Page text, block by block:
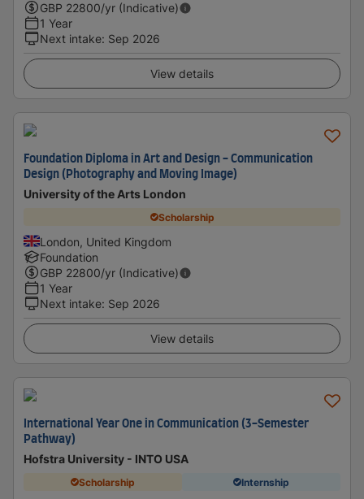
GBP 22800/yr (Indicative)
1 Year
Next intake: Sep 2026
View details
Foundation Diploma in Art and Design - Communication
Design (Photography and Moving Image)
University of the Arts London
Scholarship
London, United Kingdom
Foundation
GBP 22800/yr (Indicative)
1 Year
Next intake: Sep 2026
View details
International Year One in Communication (3-Semester
Pathway)
Hofstra University - INTO USA
Scholarship Internship